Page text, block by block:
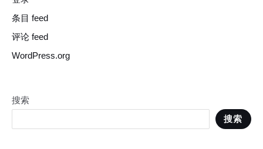
条目 feed
评论 feed
WordPress.org
搜索
搜索